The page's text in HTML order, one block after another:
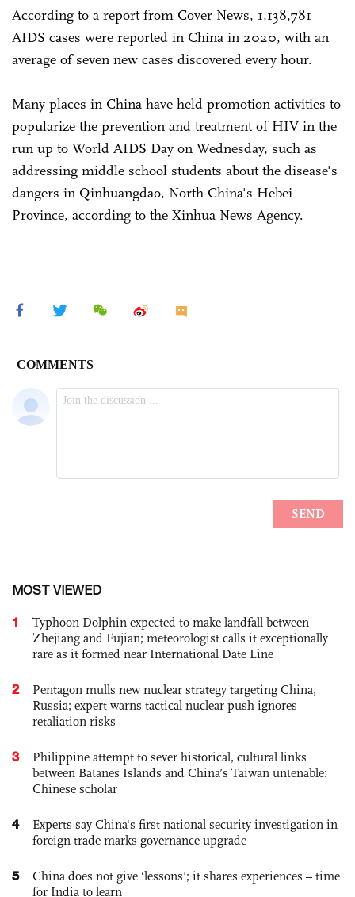
According to a report from Cover News, 1,138,781
AIDS cases were reported in China in 2020, with an
average of seven new cases discovered every hour.
Many places in China have held promotion activities to
popularize the prevention and treatment of HIV in the
run up to World AIDS Day on Wednesday, such as
addressing middle school students about the disease's
dangers in Qinhuangdao, North China's Hebei
Province, according to the Xinhua News Agency.
MOST VIEWED
1
Typhoon Dolphin expected to make landfall between
Zhejiang and Fujian; meteorologist calls it exceptionally
rare as it formed near International Date Line
2
Pentagon mulls new nuclear strategy targeting China,
Russia; expert warns tactical nuclear push ignores
retaliation risks
3
Philippine attempt to sever historical, cultural links
between Batanes Islands and China’s Taiwan untenable:
Chinese scholar
4
Experts say China's first national security investigation in
foreign trade marks governance upgrade
5
China does not give ‘lessons’; it shares experiences – time
for India to learn